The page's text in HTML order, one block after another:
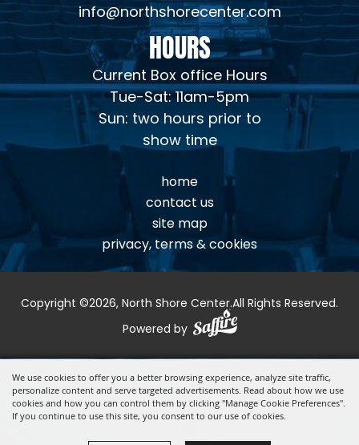
We use cookies to offer you a better browsing experience, analyze site traffic,
personalize content and serve targeted advertisements. Read about how we use
cookies and how you can control them by clicking "Manage Cookie Preferences".
If you continue to use this site, you consent to our use of cookies.
info@northshorecenter.com
HOURS
Current Box office Hours
Tue-Sat: 11am-5pm
Sun: two hours prior to
show time
home
contact us
site map
privacy, terms & cookies
Copyright ©2026, North Shore Center.All Rights Reserved.
Powered by